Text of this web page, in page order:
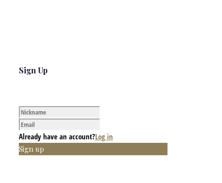
Sign Up
Already have an account?Log in
Sign up